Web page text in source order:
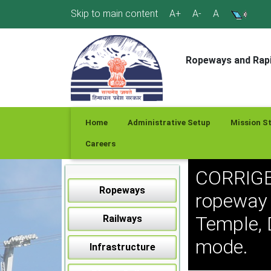
Skip to main content A+ A- A
Ropeways and
Home Administrative Setup Mission
Careers
Ropeways
Railways
Infrastructure
Temple,
mode.